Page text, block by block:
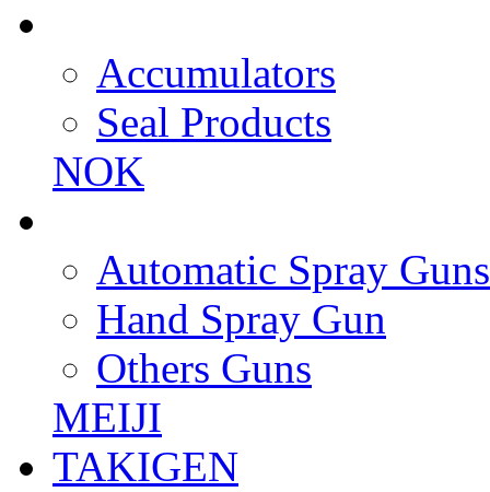
Accumulators
Seal Products
NOK
Automatic Spray Guns
Hand Spray Gun
Others Guns
MEIJI
TAKIGEN